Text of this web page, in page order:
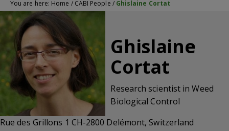
You are here: Home / CABI People / Ghislaine Cortat
Ghislaine
Cortat
Research scientist in Weed
Biological Control
Rue des Grillons 1 CH-2800 Delémont, Switzerland